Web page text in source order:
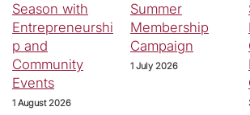
Season with
Entrepreneurshi
p and
Community
Events
1 August 2026
Summer
Membership
Campaign
1 July 2026